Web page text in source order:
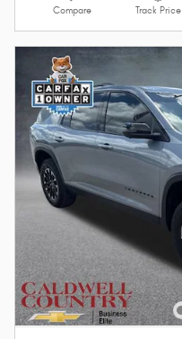
Compare Track Price